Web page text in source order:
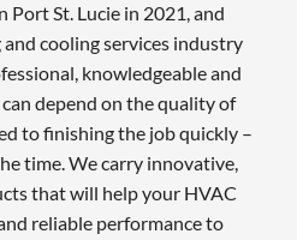
Port St. Lucie in 2021, and
and cooling services industry
knowledgeable and
depend on the quality of
to finishing the job quickly –
time. We carry innovative,
that will help your HVAC
reliable performance to